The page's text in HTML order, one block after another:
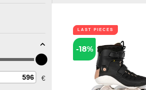
€
LAST PIECES
-18%